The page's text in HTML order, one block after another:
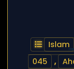
Islam
045
,